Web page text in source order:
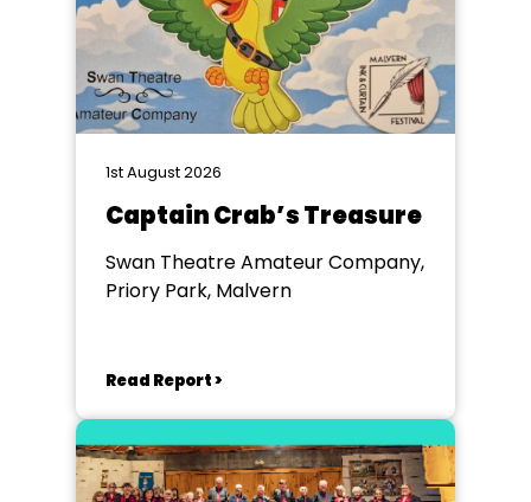
1st August 2026
Captain Crab’s Treasure
Swan Theatre Amateur Company,
Priory Park, Malvern
Read Report >